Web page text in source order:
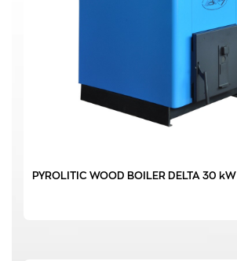
PYROLITIC WOOD BOILER DELTA 30 kW